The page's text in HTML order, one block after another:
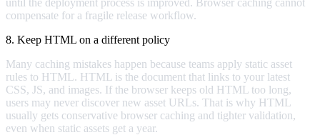
compensate for a fragile release workflow.
8. Keep HTML on a different policy
Many caching mistakes happen because teams apply static asset
rules to HTML. HTML is the document that links to your latest
CSS, JS, and images. If the browser keeps old HTML too long,
users may never discover new asset URLs. That is why HTML
usually gets conservative browser caching and tighter validation,
even when static assets get a year.